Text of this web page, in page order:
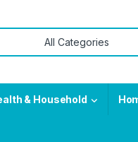
& Household